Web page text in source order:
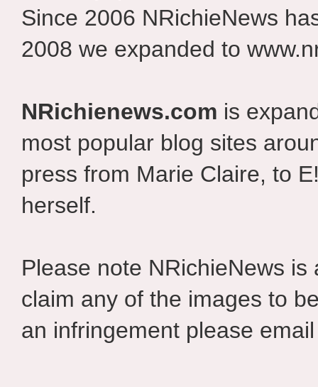
Since 2006 NRichieNews
2008 we expanded to
NRichienews.com is
most popular blog sites
press from Marie Claire, to
herself.
Please note NRichieNews
claim any of the images to
an infringement please